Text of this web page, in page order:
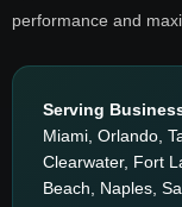
performance and
Serving
Miami, Orlando,
Clearwater, Fort
Beach, Naples,